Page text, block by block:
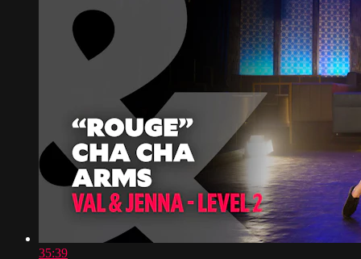
35:39